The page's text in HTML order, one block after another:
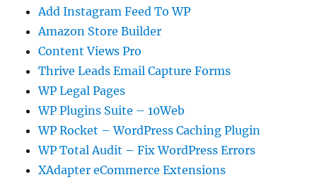
Add Instagram Feed To WP
Amazon Store Builder
Content Views Pro
Thrive Leads Email Capture Forms
WP Legal Pages
WP Plugins Suite – 10Web
WP Rocket – WordPress Caching Plugin
WP Total Audit – Fix WordPress Errors
XAdapter eCommerce Extensions